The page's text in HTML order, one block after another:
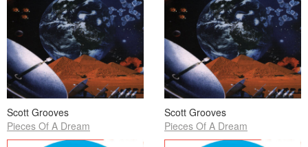
Scott Grooves
Pieces Of A Dream
Scott Grooves
Pieces Of A Dream